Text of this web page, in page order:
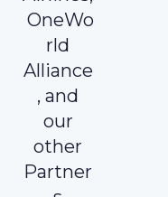
OneWo
rld
Alliance
, and
our
other
Partner